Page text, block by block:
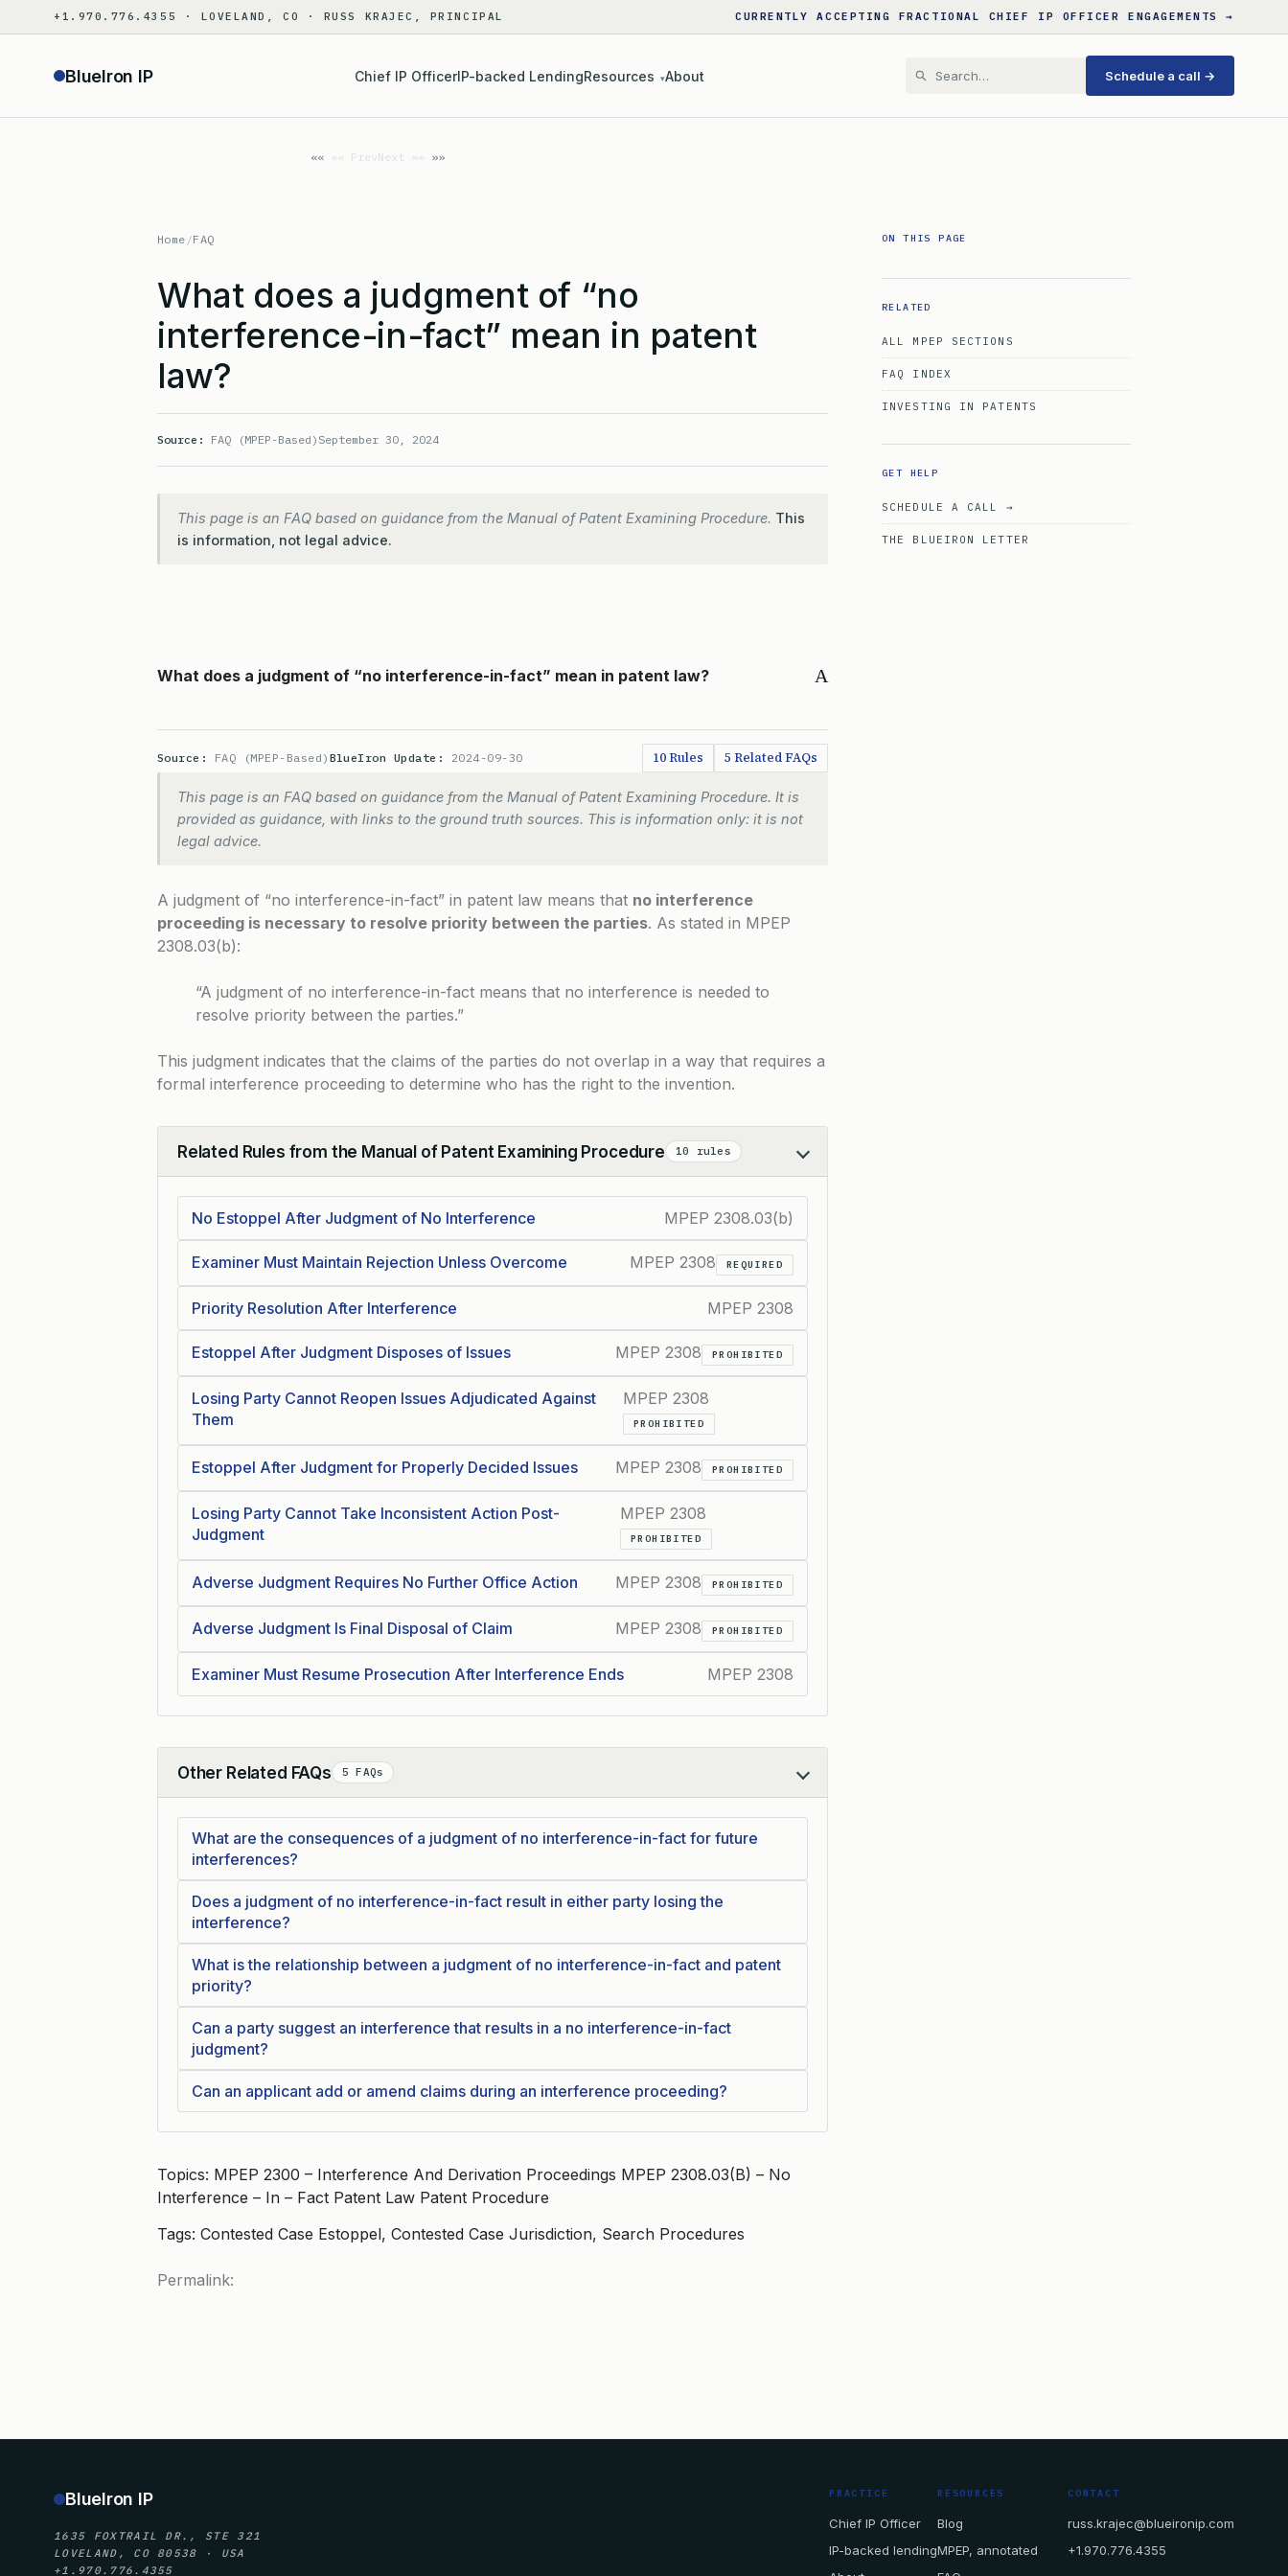
to
+1.970.776.4355 · LOVELAND, CO · RUSS KRAJEC, PRINCIPAL CURRENTLY ACCEPTING FRACTIONAL CHIEF IP OFFICER ENGAGEMENTS →
BlueIron IP Chief IP OfficerIP-backed LendingResources ▾About Schedule a call →
«« PrevNext »»
Home /FAQ
What does a judgment of “no
interference-in-fact” mean in patent
law?
Source: FAQ (MPEP-Based) September 30, 2024
This page is an FAQ based on guidance from the Manual of Patent Examining Procedure. This
is information, not legal advice.
A
What does a judgment of “no interference-in-fact” mean in patent law?
Source: FAQ (MPEP-Based) BlueIron Update: 2024-09-30 10 Rules 5 Related FAQs
This page is an FAQ based on guidance from the Manual of Patent Examining Procedure. It is
provided as guidance, with links to the ground truth sources. This is information only: it is not
legal advice.
A judgment of “no interference-in-fact” in patent law means that no interference
proceeding is necessary to resolve priority between the parties. As stated in MPEP
2308.03(b):
“A judgment of no interference-in-fact means that no interference is needed to
resolve priority between the parties.”
This judgment indicates that the claims of the parties do not overlap in a way that requires a
formal interference proceeding to determine who has the right to the invention.
Related Rules from the Manual of Patent Examining Procedure 10 rules
Collapse
No Estoppel After Judgment of No Interference MPEP 2308.03(b)
Examiner Must Maintain Rejection Unless Overcome MPEP 2308 REQUIRED
Priority Resolution After Interference MPEP 2308
Estoppel After Judgment Disposes of Issues MPEP 2308 PROHIBITED
Losing Party Cannot Reopen Issues Adjudicated Against
Them
MPEP 2308
PROHIBITED
Estoppel After Judgment for Properly Decided Issues MPEP 2308 PROHIBITED
Losing Party Cannot Take Inconsistent Action Post-
Judgment
MPEP 2308
PROHIBITED
Adverse Judgment Requires No Further Office Action MPEP 2308 PROHIBITED
Adverse Judgment Is Final Disposal of Claim MPEP 2308 PROHIBITED
Examiner Must Resume Prosecution After Interference Ends MPEP 2308
Other Related FAQs 5 FAQs
Collapse
What are the consequences of a judgment of no interference-in-fact for future
interferences?
Does a judgment of no interference-in-fact result in either party losing the
interference?
What is the relationship between a judgment of no interference-in-fact and patent
priority?
Can a party suggest an interference that results in a no interference-in-fact
judgment?
Can an applicant add or amend claims during an interference proceeding?
Topics: MPEP 2300 – Interference And Derivation Proceedings MPEP 2308.03(B) – No
Interference – In – Fact Patent Law Patent Procedure
Tags: Contested Case Estoppel, Contested Case Jurisdiction, Search Procedures
Permalink:
ON THIS PAGE
RELATED
ALL MPEP SECTIONS
FAQ INDEX
INVESTING IN PATENTS
GET HELP
SCHEDULE A CALL →
THE BLUEIRON LETTER
BlueIron IP
1635 FOXTRAIL DR., STE 321
LOVELAND, CO 80538 · USA
+1.970.776.4355
PRACTICE
Chief IP Officer
IP-backed lending
RESOURCES
Blog
MPEP, annotated
CONTACT
russ.krajec@blueironip.com
+1.970.776.4355